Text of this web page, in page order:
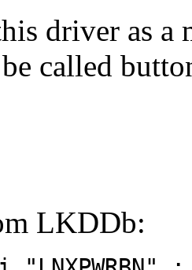
driver as a
called
LKDDb: